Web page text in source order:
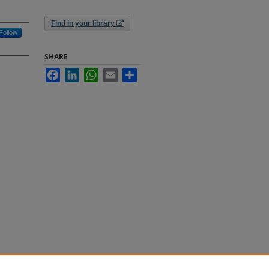
Follow
Find in your library
SHARE
FacebookLinkedInWhatsApp
Email